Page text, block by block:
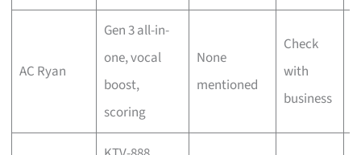
AC Ryan
Gen 3 all-in-
one, vocal
boost,
scoring
None
mentioned
Check
with
business